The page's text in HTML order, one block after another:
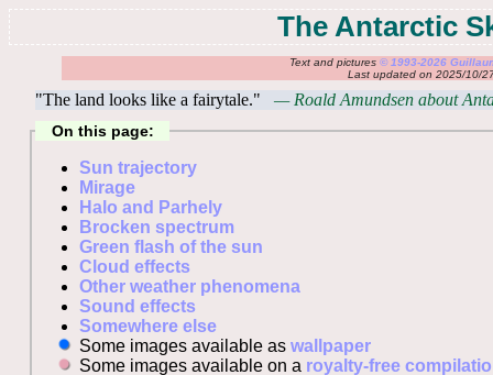
The Antarctic
Text and pictures© 1993-2026
Last updated on 2025/10/
"The land looks like a fairytale." — Roald Amundsen about
On this page:
Sun trajectory
Mirage
Halo and Parhely
Brocken spectrum
Green flash of the sun
Cloud effects
Other weather phenomena
Sound effects
Somewhere else
Some images available aswallpaper
Some images available on a royalty-free